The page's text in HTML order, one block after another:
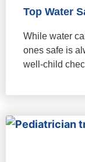
Top Water
While water
ones safe is
well-child